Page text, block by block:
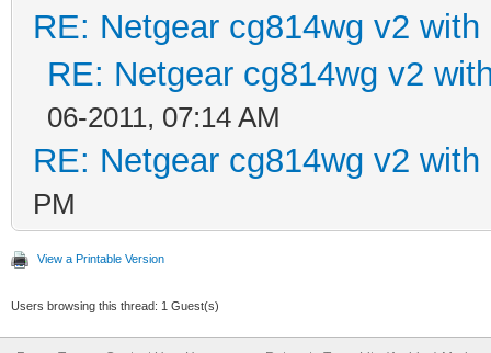
RE: Netgear cg814wg v2 with
RE: Netgear cg814wg v2
06-2011, 07:14 AM
RE: Netgear cg814wg v2 with
PM
View a Printable Version
Users browsing this thread: 1 Guest(s)